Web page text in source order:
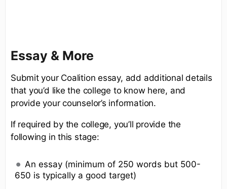
Essay & More
Submit your Coalition essay, add additional details
that you’d like the college to know here, and
provide your counselor’s information.
If required by the college, you’ll provide the
following in this stage:
An essay (minimum of 250 words but 500-
650 is typically a good target)